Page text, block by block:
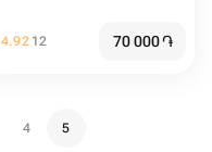
4.92 12 70 000֏
4 5